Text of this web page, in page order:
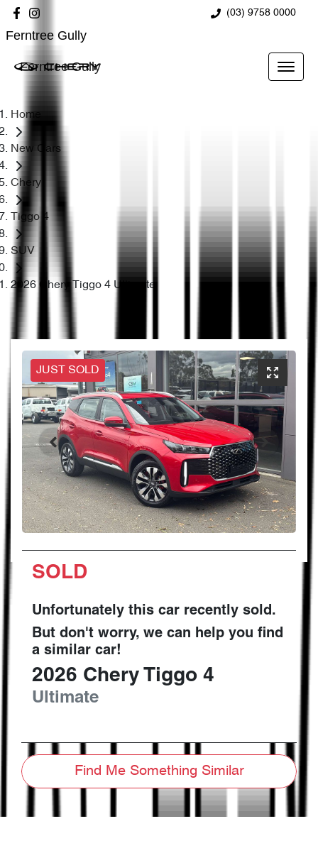
(03) 9758 0000
Ferntree Gully
Ferntree Gully
Home
New Cars
Chery
Tiggo 4
SUV
2026 Chery Tiggo 4 Ultimate
JUST SOLD
SOLD
Unfortunately this car recently sold.
But don't worry, we can help you find
a similar car!
2026 Chery Tiggo 4
Ultimate
Find Me Something Similar